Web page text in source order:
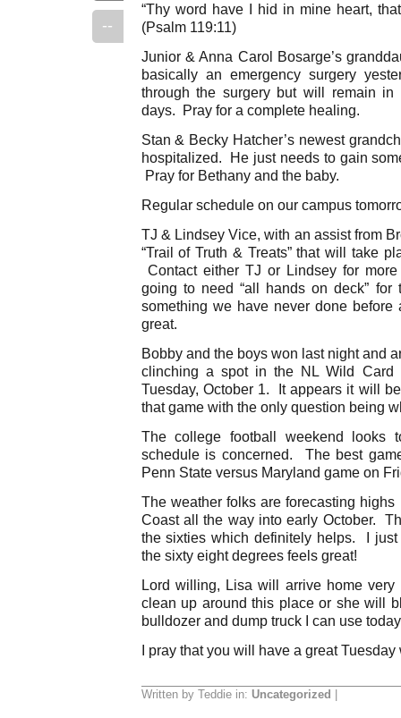
--
“Thy word have I hid in mine heart,
(Psalm 119:11)
Junior & Anna Carol Bosarge’s
basically an emergency surgery
through the surgery but will remain
days. Pray for a complete healing.
Stan & Becky Hatcher’s newest
hospitalized. He just needs to gain
Pray for Bethany and the baby.
Regular schedule on our campus
TJ & Lindsey Vice, with an assist from
“Trail of Truth & Treats” that will take
Contact either TJ or Lindsey for
going to need “all hands on deck”
something we have never done
great.
Bobby and the boys won last night and
clinching a spot in the NL Wild
Tuesday, October 1. It appears it will
that game with the only question being
The college football weekend
schedule is concerned. The best
Penn State versus Maryland game on
The weather folks are forecasting
Coast all the way into early October.
the sixties which definitely helps. I
the sixty eight degrees feels great!
Lord willing, Lisa will arrive home
clean up around this place or she will
bulldozer and dump truck I can use
I pray that you will have a great Tuesday
Written by Teddie in: Uncategorized